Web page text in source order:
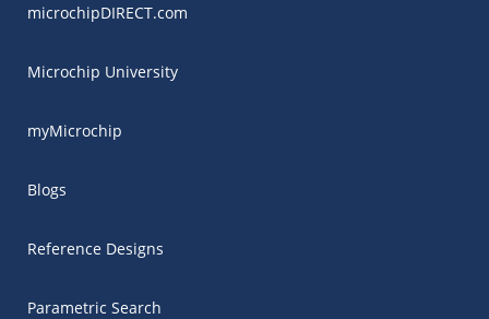
microchipDIRECT.com
Microchip University
myMicrochip
Blogs
Reference Designs
Parametric Search